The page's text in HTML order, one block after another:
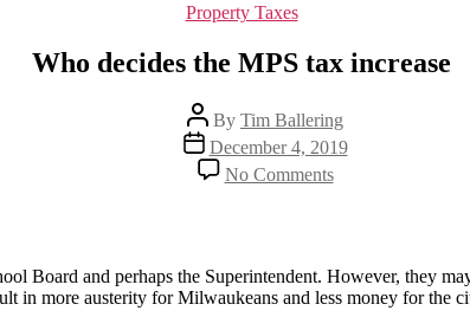
Categories
Property Taxes
Who decides the MPS tax increase
Post
author
By Tim Ballering
Post
date
December 4, 2019
No Commentson
Who
tax
increase
Board and perhaps the Superintendent. However, they
in more austerity for Milwaukeans and less money for the